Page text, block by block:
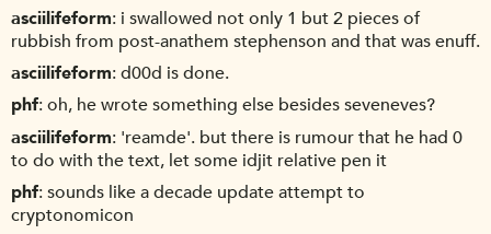
asciilifeform i swallowed not only 1 but 2 pieces of
rubbish from post-anathem stephenson and that was enuff.
asciilifeform d00d is done.
phf oh, he wrote something else besides seveneves?
asciilifeform 'reamde'. but there is rumour that he had 0
to do with the text, let some idjit relative pen it
phf sounds like a decade update attempt to
cryptonomicon